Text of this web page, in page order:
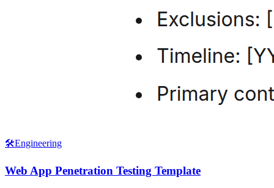
🛠️Engineering
Web App Penetration Testing Template